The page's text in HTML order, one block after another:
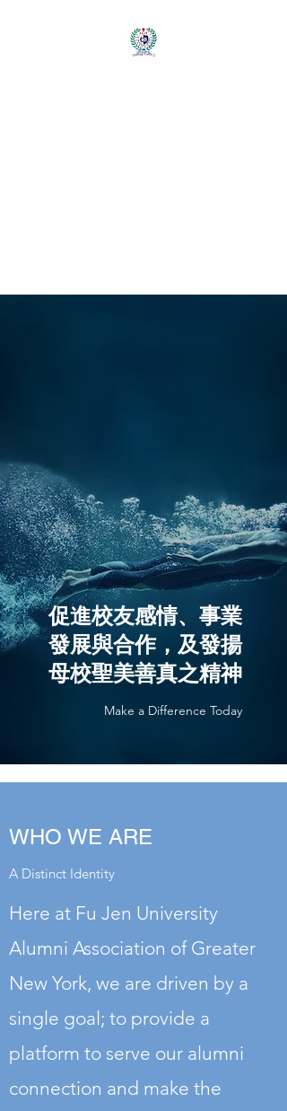
促進校友感情、事業
發展與合作，及發揚
母校聖美善真之精神
Make a Difference Today
WHO WE ARE
A Distinct Identity
Here at Fu Jen University
Alumni Association of Greater
New York, we are driven by a
single goal; to provide a
platform to serve our alumni
connection and make the